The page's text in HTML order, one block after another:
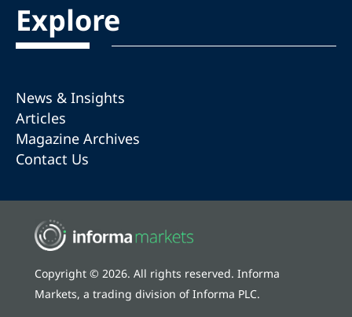
Explore
News & Insights
Articles
Magazine Archives
Contact Us
Copyright © 2026. All rights reserved. Informa
Markets, a trading division of Informa PLC.